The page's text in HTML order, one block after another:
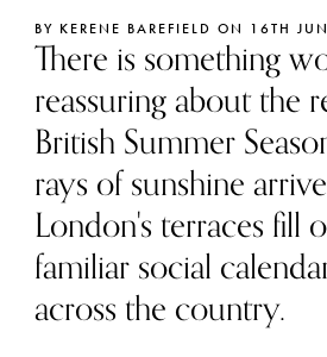
BY KERENE BAREFIELD ON 16TH
There is something
reassuring about the
British Summer
rays of sunshine
London's terraces fill
familiar social
across the country.